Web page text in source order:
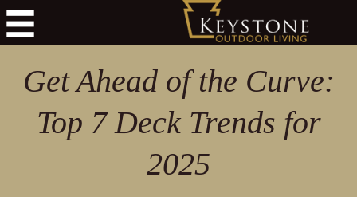
Get Ahead of the Curve:
Top 7 Deck Trends for
2025